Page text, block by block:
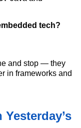
tech?
and stop — they
in frameworks and